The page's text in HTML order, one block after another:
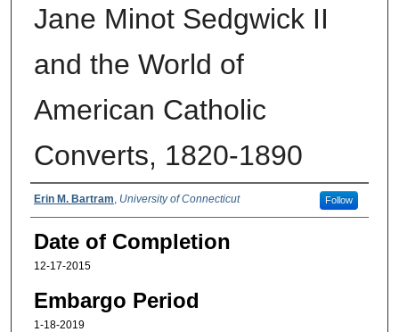
Jane Minot Sedgwick II
and the World of
American Catholic
Converts, 1820-1890
Authors
Erin M. Bartram, University of Connecticut Follow
Date of Completion
12-17-2015
Embargo Period
1-18-2019